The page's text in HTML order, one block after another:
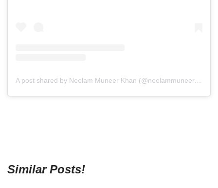
A post shared by Neelam Muneer Khan (@neelammuneerkhan)
Similar Posts!